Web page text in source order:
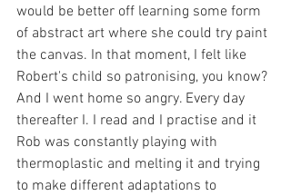
would be better off learning some form
of abstract art where she could try paint
the canvas. In that moment, I felt like
Robert's child so patronising, you know?
And I went home so angry. Every day
thereafter I. I read and I practise and it
Rob was constantly playing with
thermoplastic and melting it and trying
to make different adaptations to